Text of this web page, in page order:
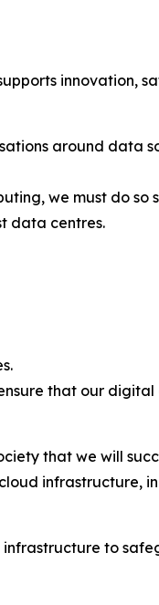
innovation,
around data
we must do so
data centres.
that our
that we will
infrastructure,
to